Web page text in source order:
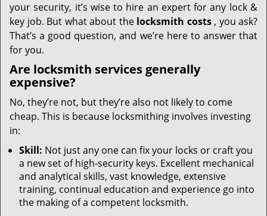
your security, it’s wise to hire an expert for any lock &
key job. But what about the locksmith costs, you ask?
That’s a good question, and we’re here to answer that
for you.
Are locksmith services generally
expensive?
No, they’re not, but they’re also not likely to come
cheap. This is because locksmithing involves investing
in:
Skill: Not just any one can fix your locks or craft you
a new set of high-security keys. Excellent mechanical
and analytical skills, vast knowledge, extensive
training, continual education and experience go into
the making of a competent locksmith.